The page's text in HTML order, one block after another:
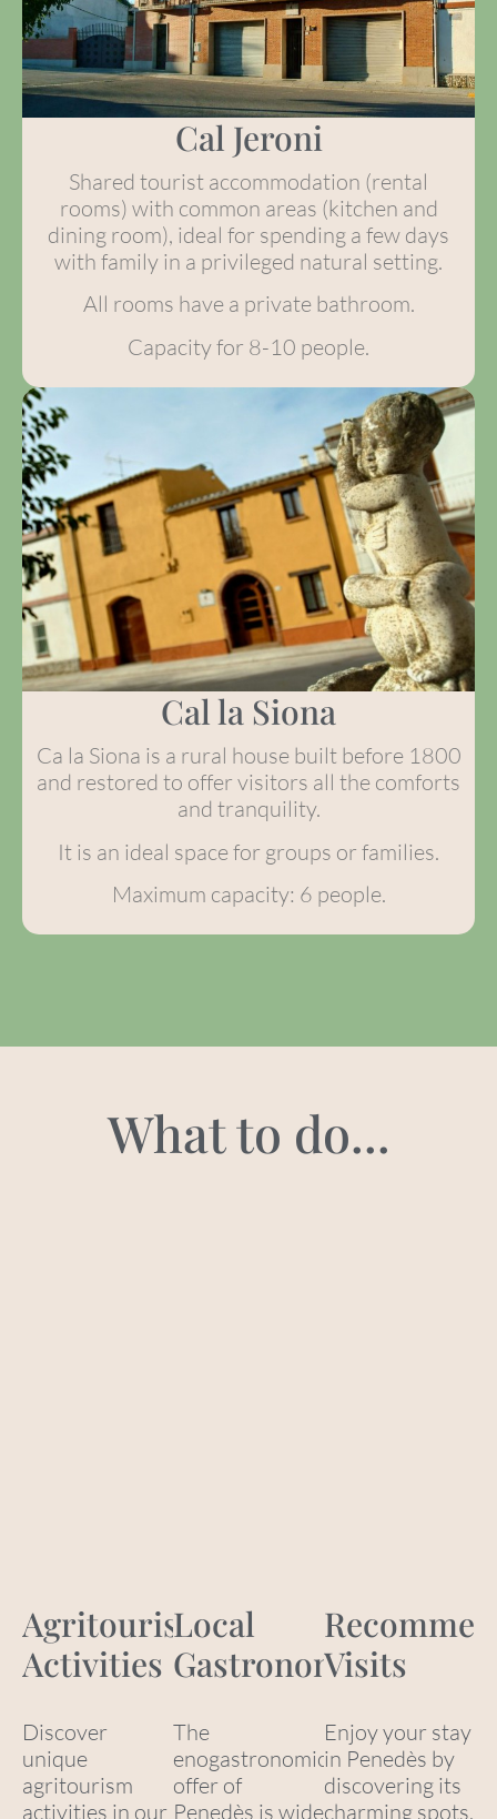
Cal Jeroni
Shared tourist accommodation (rental
rooms) with common areas (kitchen and
dining room), ideal for spending a few days
with family in a privileged natural setting.
All rooms have a private bathroom.
Capacity for 8-10 people.
Cal la Siona
Ca la Siona is a rural house built before 1800
and restored to offer visitors all the comforts
and tranquility.
It is an ideal space for groups or families.
Maximum capacity: 6 people.
What to do...
Agritourism
Activities
Discover
unique
agritourism
activities in our
Local
Gastronomy
The
enogastronomic
offer of
Penedès is wide
Visits
Enjoy your stay
in Penedès by
discovering its
charming spots,